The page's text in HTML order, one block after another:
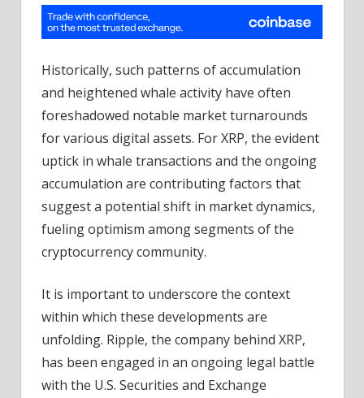
Historically, such patterns of accumulation
and heightened whale activity have often
foreshadowed notable market turnarounds
for various digital assets. For XRP, the evident
uptick in whale transactions and the ongoing
accumulation are contributing factors that
suggest a potential shift in market dynamics,
fueling optimism among segments of the
cryptocurrency community.
It is important to underscore the context
within which these developments are
unfolding. Ripple, the company behind XRP,
has been engaged in an ongoing legal battle
with the U.S. Securities and Exchange